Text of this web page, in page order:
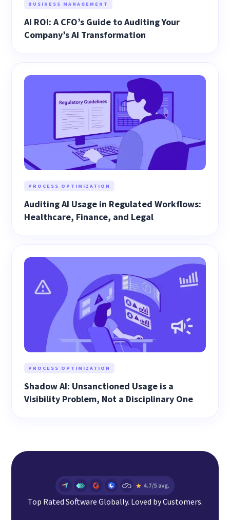
BUSINESS MANAGEMENT
AI ROI: A CFO’s Guide to Auditing Your
Company’s AI Transformation
PROCESS OPTIMIZATION
Auditing AI Usage in Regulated Workflows:
Healthcare, Finance, and Legal
PROCESS OPTIMIZATION
Shadow AI: Unsanctioned Usage is a
Visibility Problem, Not a Disciplinary One
Top Rated Software Globally. Loved by Customers.